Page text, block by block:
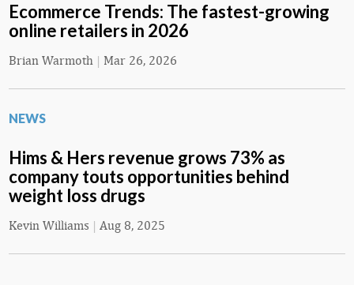
Ecommerce Trends: The fastest-growing
online retailers in 2026
Brian Warmoth | Mar 26, 2026
NEWS
Hims & Hers revenue grows 73% as
company touts opportunities behind
weight loss drugs
Kevin Williams | Aug 8, 2025